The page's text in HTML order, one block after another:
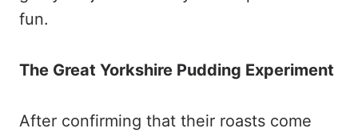
fun.
The Great Yorkshire Pudding Experiment
After confirming that their roasts come